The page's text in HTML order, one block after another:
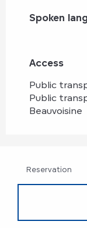
Spoken
Spoken
Access
Access
Public
Public
Beauvoisine
Reservation